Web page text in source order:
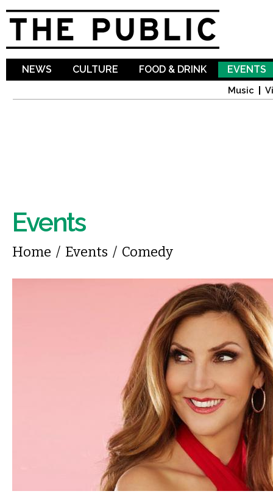
NEWS CULTURE FOOD & DRINK EVENTS
Music
Events
You are here
Home / Events / Comedy